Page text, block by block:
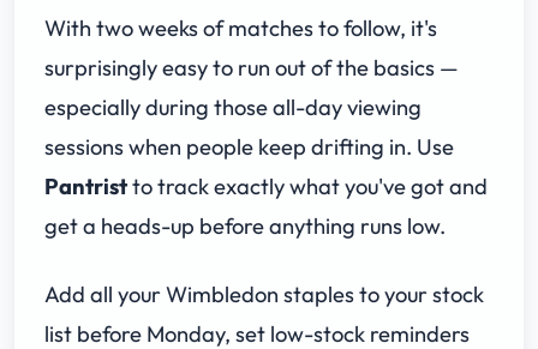
With two weeks of matches to follow, it's
surprisingly easy to run out of the basics —
especially during those all-day viewing
sessions when people keep drifting in. Use
Pantristto track exactly what you've got and
get a heads-up before anything runs low.
Add all your Wimbledon staples to your stock
list before Monday, set low-stock reminders